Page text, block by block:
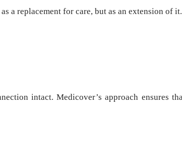
a replacement for care, but as an extension of it.
intact. Medicover’s approach ensures